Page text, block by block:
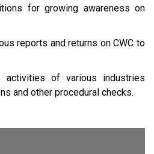
for growing awareness on
reports and returns on CWC to
activities of various industries
and other procedural checks.